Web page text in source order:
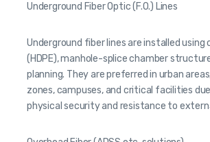
Underground Fiber Optic (F.O.) Lines
Underground fiber lines are installed
(HDPE), manhole-splice chamber
planning. They are preferred in urban
zones, campuses, and critical facilities
physical security and resistance to